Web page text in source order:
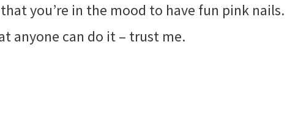
you’re in the mood to have fun pink nails.
anyone can do it – trust me.